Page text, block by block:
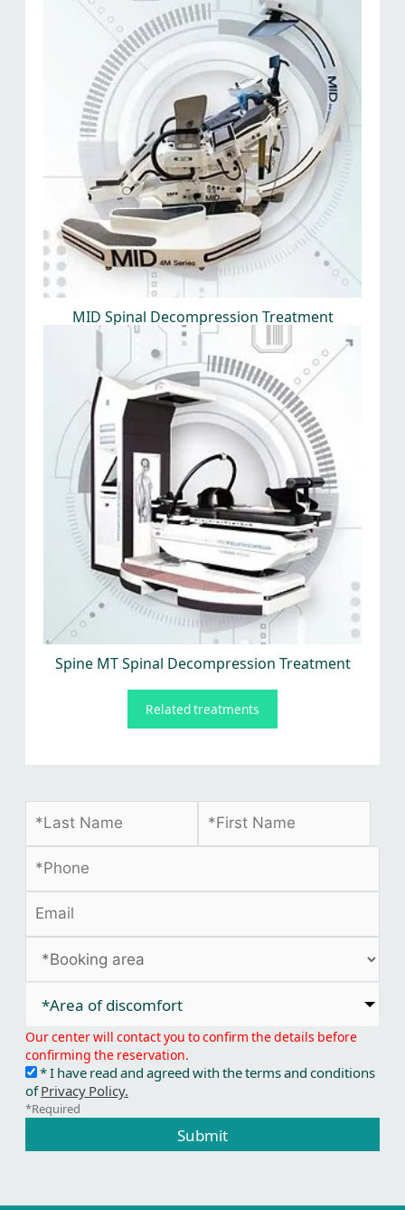
MID Spinal Decompression Treatment
Spine MT Spinal Decompression Treatment
Related treatments
*Area of discomfort​
Our center will contact you to confirm the details before
confirming the reservation.
* I have read and agreed with the terms and conditions
ofPrivacy Policy.
*Required
Submit